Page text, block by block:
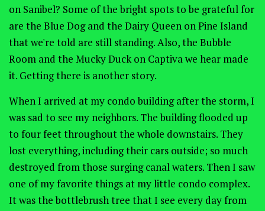
on Sanibel? Some of the bright spots to be grateful for
are the Blue Dog and the Dairy Queen on Pine Island
that we're told are still standing. Also, the Bubble
Room and the Mucky Duck on Captiva we hear made
it. Getting there is another story.
When I arrived at my condo building after the storm, I
was sad to see my neighbors. The building flooded up
to four feet throughout the whole downstairs. They
lost everything, including their cars outside; so much
destroyed from those surging canal waters. Then I saw
one of my favorite things at my little condo complex.
It was the bottlebrush tree that I see every day from